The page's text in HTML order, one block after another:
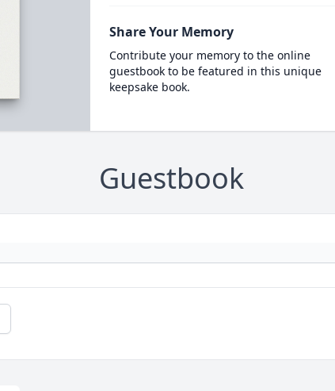
Share Your Memory
Contribute your memory to the online
guestbook to be featured in this unique
keepsake book.
Guestbook